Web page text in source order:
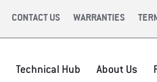
CONTACT US WARRANTIES
Technical Hub About Us